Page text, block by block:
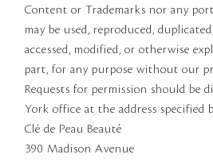
Content or Trademarks nor any
may be used, reproduced,
accessed, modified, or otherwise
part, for any purpose without our
Requests for permission should be
York office at the address specified
Clé de Peau Beauté
390 Madison Avenue